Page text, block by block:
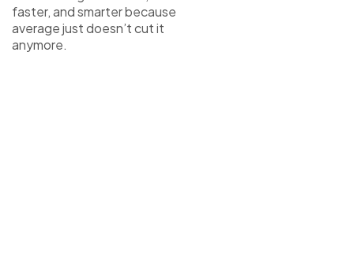
faster, and smarter because
average just doesn’t cut it
anymore.